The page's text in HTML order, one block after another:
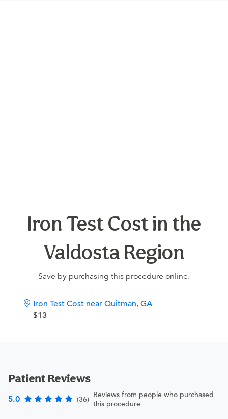
Iron Test Cost in the
Valdosta Region
Save by purchasing this procedure online.
Iron Test Cost near Quitman, GA
$13
Patient Reviews
5.0 (36) Reviews from people who purchased
this procedure